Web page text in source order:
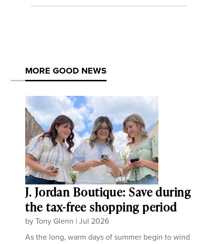
MORE GOOD NEWS
J. Jordan Boutique: Save during
the tax-free shopping period
byTony Glenn |Jul 2026
As the long, warm days of summer begin to wind